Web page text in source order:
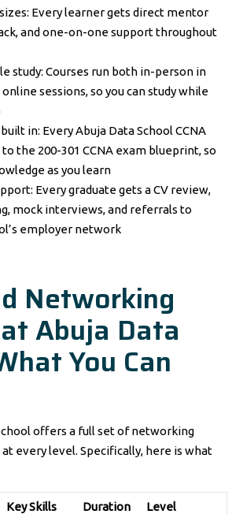
Every learner gets direct mentor
and one-on-one support throughout
study: Courses run both in-person in
sessions, so you can study while
in: Every Abuja Data School CCNA
the 200-301 CCNA exam blueprint, so
as you learn
Every graduate gets a CV review,
mock interviews, and referrals to
employer network
Networking
Abuja Data
You Can
offers a full set of networking
every level. Specifically, here is what
Key Skills Duration Level